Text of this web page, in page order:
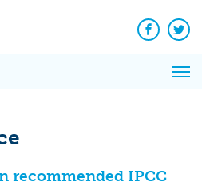
Facebook
recommended IPCC
News